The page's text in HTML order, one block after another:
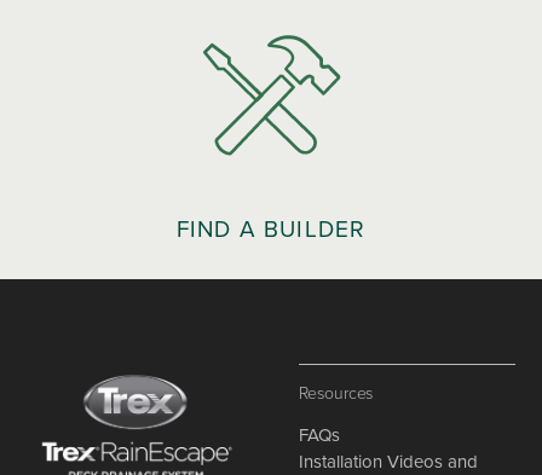
FIND A BUILDER
Resources
FAQs
Installation Videos and